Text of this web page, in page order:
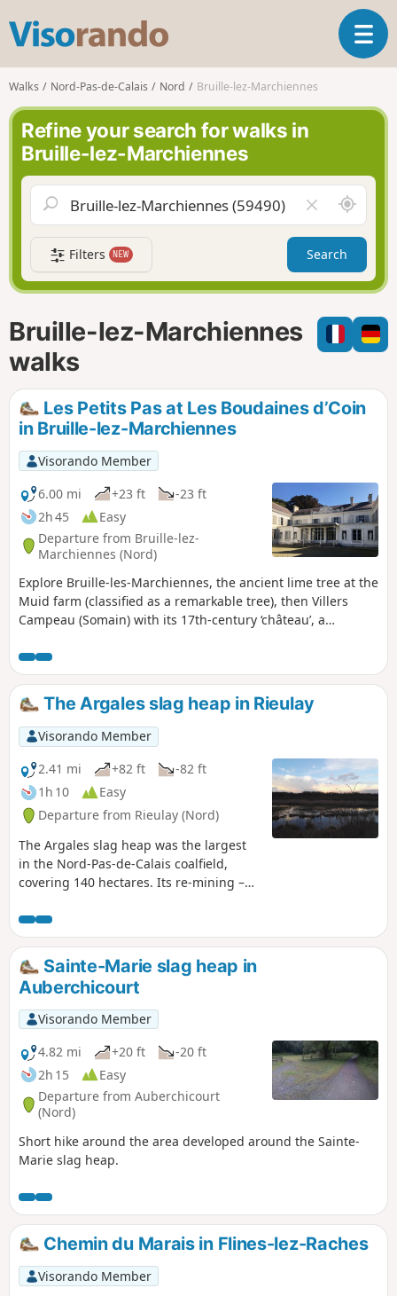
s
o
r
n
d
o
T
o
a
v
g
a
t
i
n
Walks Nord-Pas-de-Calais Nord Bruille-lez-Marchiennes
Refine your search for walks in
Bruille-lez-Marchiennes
l
e
a
r
f
i
l
A
r
o
n
d
m
e
Filters NEW Search
Bruille-lez-Marchiennes
walks
Les Petits Pas at Les Boudaines d’Coin
in Bruille-lez-Marchiennes
Visorando Member
6.00 mi
+23 ft
-23 ft
2h 45
Easy
Departure from Bruille-lez-
Marchiennes (Nord)
Explore Bruille-les-Marchiennes, the ancient lime tree at the
Muid farm (classified as a remarkable tree), then Villers
Campeau (Somain) with its 17th-century ‘château’, a
Sainte-Marie slag heap in Auberchicourt, an iconic feature
of the Nord-Pas-de-Calais Mining Heritage, a UNESCO
World Heritage Site.
The Argales slag heap in Rieulay
Visorando Member
2.41 mi
+82 ft
-82 ft
1h 10
Easy
Departure from Rieulay (Nord)
The Argales slag heap was the largest
in the Nord-Pas-de-Calais coalfield,
covering 140 hectares. Its re-mining –
coal deposited on the slag heap along
with the waste rock – led to major
changes to the landscape. Due to its
immense weight, the slag heap sank
into the ground. The local council
created a fishing pond there in 1977.
Today it is an outdoor leisure area, the
Parc des Argales,
Sainte-Marie slag heap in
Auberchicourt
Visorando Member
4.82 mi
+20 ft
-20 ft
2h 15
Easy
Departure from Auberchicourt
(Nord)
Short hike around the area developed around the Sainte-
Marie slag heap.
Chemin du Marais in Flines-lez-Raches
Visorando Member